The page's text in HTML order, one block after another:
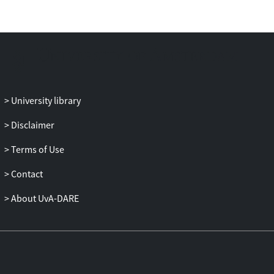
findings point to the potential importance
University library
Disclaimer
Terms of Use
Contact
About UvA-DARE